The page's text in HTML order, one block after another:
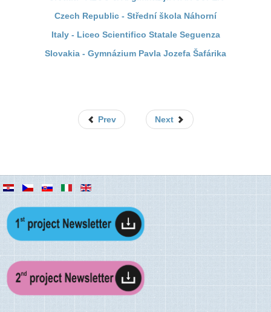
Czech Republic - Střední škola Náhorní
Italy - Liceo Scientifico Statale Seguenza
Slovakia - Gymnázium Pavla Jozefa Šafárika
Prev Next